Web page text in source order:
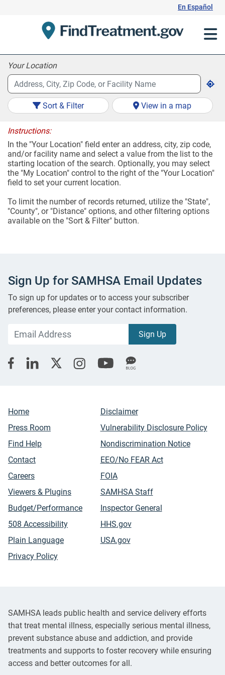
En Español
Your Location
Sort & Filter View in a map
Instructions:
In the "Your Location" field enter an address, city, zip code,
and/or facility name and select a value from the list to the
starting location of the search. Optionally, you may select
the "My Location" control to the right of the "Your Location"
field to set your current location.
To limit the number of records returned, utilize the "State",
"County", or "Distance" options, and other filtering options
available on the "Sort & Filter" button.
Sign Up for SAMHSA Email Updates
To sign up for updates or to access your subscriber
preferences, please enter your contact information.
Home
Press Room
Find Help
Contact
Careers
Viewers & Plugins
Budget/Performance
508 Accessibility
Plain Language
Privacy Policy
Disclaimer
Vulnerability Disclosure Policy
Nondiscrimination Notice
EEO/No FEAR Act
FOIA
SAMHSA Staff
Inspector General
HHS.gov
USA.gov
SAMHSA leads public health and service delivery efforts
that treat mental illness, especially serious mental illness,
prevent substance abuse and addiction, and provide
treatments and supports to foster recovery while ensuring
access and better outcomes for all.